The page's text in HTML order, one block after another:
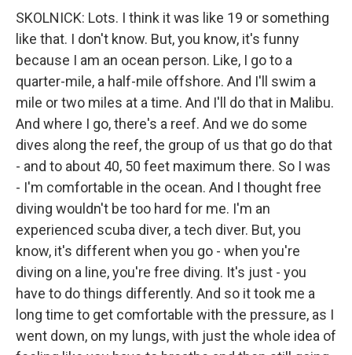
SKOLNICK: Lots. I think it was like 19 or something
like that. I don't know. But, you know, it's funny
because I am an ocean person. Like, I go to a
quarter-mile, a half-mile offshore. And I'll swim a
mile or two miles at a time. And I'll do that in Malibu.
And where I go, there's a reef. And we do some
dives along the reef, the group of us that go do that
- and to about 40, 50 feet maximum there. So I was
- I'm comfortable in the ocean. And I thought free
diving wouldn't be too hard for me. I'm an
experienced scuba diver, a tech diver. But, you
know, it's different when you go - when you're
diving on a line, you're free diving. It's just - you
have to do things differently. And so it took me a
long time to get comfortable with the pressure, as I
went down, on my lungs, with just the whole idea of